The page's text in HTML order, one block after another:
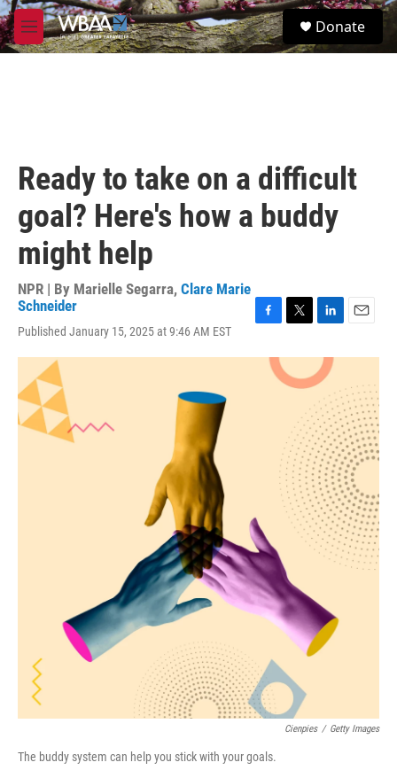
Skip to main content
M
e
S
e
Donate
Ready to take on a difficult
goal? Here's how a buddy
might help
NPR | By Marielle Segarra, Clare Marie
Schneider
Published January 15, 2025 at 9:46 AM EST
c
i
t
n
k
d
I
n
a
Cienpies / Getty Images
The buddy system can help you stick with your goals.